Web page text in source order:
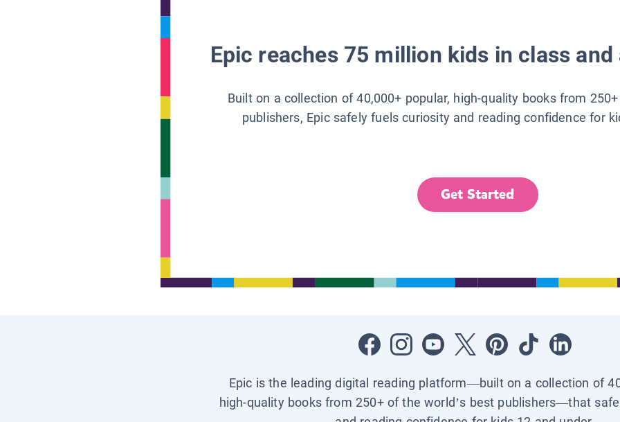
Epic reaches 75 million kids in class
Built on a collection of 40,000+ popular, high-quality books from
publishers, Epic safely fuels curiosity and reading confidence for
Get Started
Epic is the leading digital reading platform—built on a collection of
high-quality books from 250+ of the world’s best publishers—that